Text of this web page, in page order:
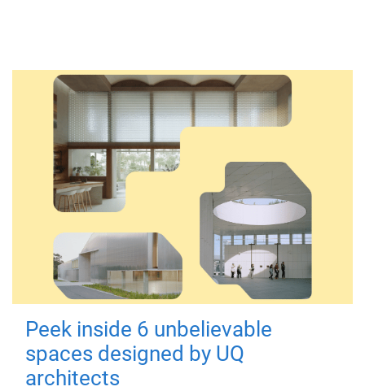
Peek inside 6 unbelievable
spaces designed by UQ
architects